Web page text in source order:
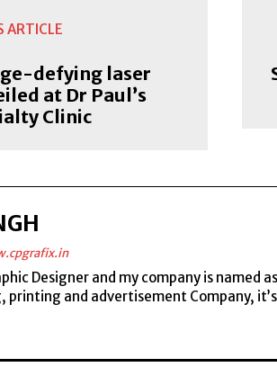
ARTICLE
defying laser
at Dr Paul’s
Clinic
Designer and my company is
printing and advertisement Company,